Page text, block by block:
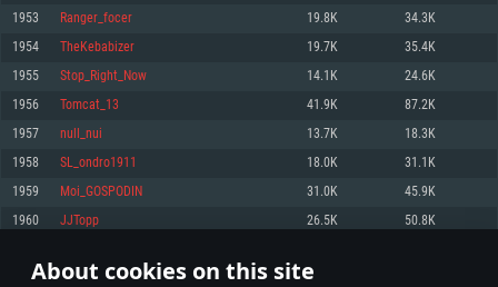
About cookies on this site
Network: Broadband Internet connection
Hard Drive: 23.1 GB (Minimal client)
Recommended
OS: Windows 10/11 (64 bit)
Processor: Intel Core i5 or Ryzen 5 3600 and better
Memory: 16 GB and more
Video Card: DirectX 11 level video card or higher and drivers: Nvidia
GeForce 1060 and higher, Radeon RX 570 and higher
Network: Broadband Internet connection
Recommended
OS: Mac OS Big Sur 11.0 or newer
Processor: Core i7 (Intel Xeon is not supported)
Memory: 8 GB
Video Card: Radeon Vega II or higher with Metal support.
Network: Broadband Internet connection
Network: Broadband Internet connection
Hard Drive: 22.1 GB (Minimal client)
Recommended
Video Card: NVIDIA 1060 with latest proprietary drivers (not older than 6
older than 6 months) with Vulkan support.
1953 Ranger_focer 19.8K 34.3K
1954 TheKebabizer 19.7K 35.4K
1955 Stop_Right_Now 14.1K 24.6K
1956 Tomcat_13 41.9K 87.2K
1957 null_nui 13.7K 18.3K
1958 SL_ondro1911 18.0K 31.1K
1959 Moi_GOSPODIN 31.0K 45.9K
1960 JJTopp 26.5K 50.8K
97 98 99 198